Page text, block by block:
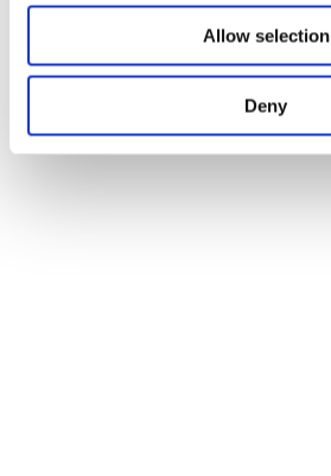
Allow selection
Deny